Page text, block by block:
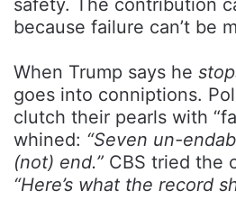
safety. The contribution
because failure can’t be
When Trump says he
goes into conniptions.
clutch their pearls with
whined: “Seven un-
(not) end.” CBS tried the
“Here’s what the record